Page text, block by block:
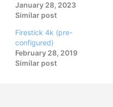
January 28, 2023
Similar post
Firestick 4k (pre-
configured)
February 28, 2019
Similar post